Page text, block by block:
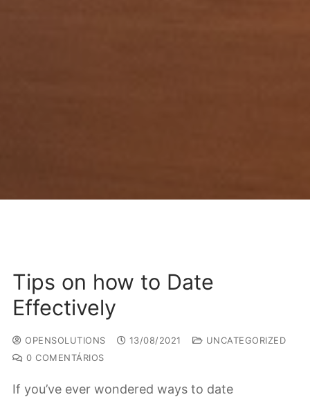
Tips on how to Date
Effectively
OPENSOLUTIONS 13/08/2021
UNCATEGORIZED
0 COMENTÁRIOS
If you’ve ever wondered ways to date